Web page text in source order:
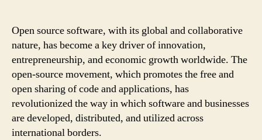
Open source software, with its global and collaborative
nature, has become a key driver of innovation,
entrepreneurship, and economic growth worldwide. The
open-source movement, which promotes the free and
open sharing of code and applications, has
revolutionized the way in which software and businesses
are developed, distributed, and utilized across
international borders.